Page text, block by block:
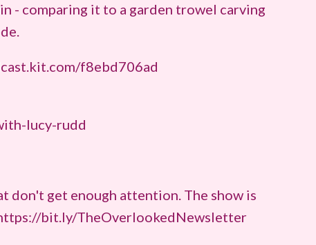
- comparing it to a garden trowel carving
f8ebd706ad
lucy-rudd
get enough attention. The show is
bit.ly/TheOverlookedNewsletter